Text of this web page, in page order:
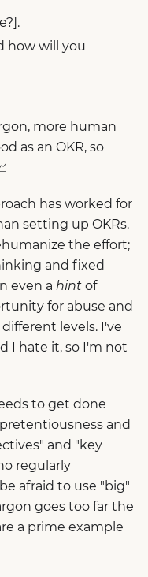
how will you
more human
as an OKR, so
has worked for
setting up OKRs.
the effort;
and fixed
even a hint of
for abuse and
levels. I've
I hate it, so I'm not
to get done
and
and "key
regularly
afraid to use "big"
goes too far the
a prime example